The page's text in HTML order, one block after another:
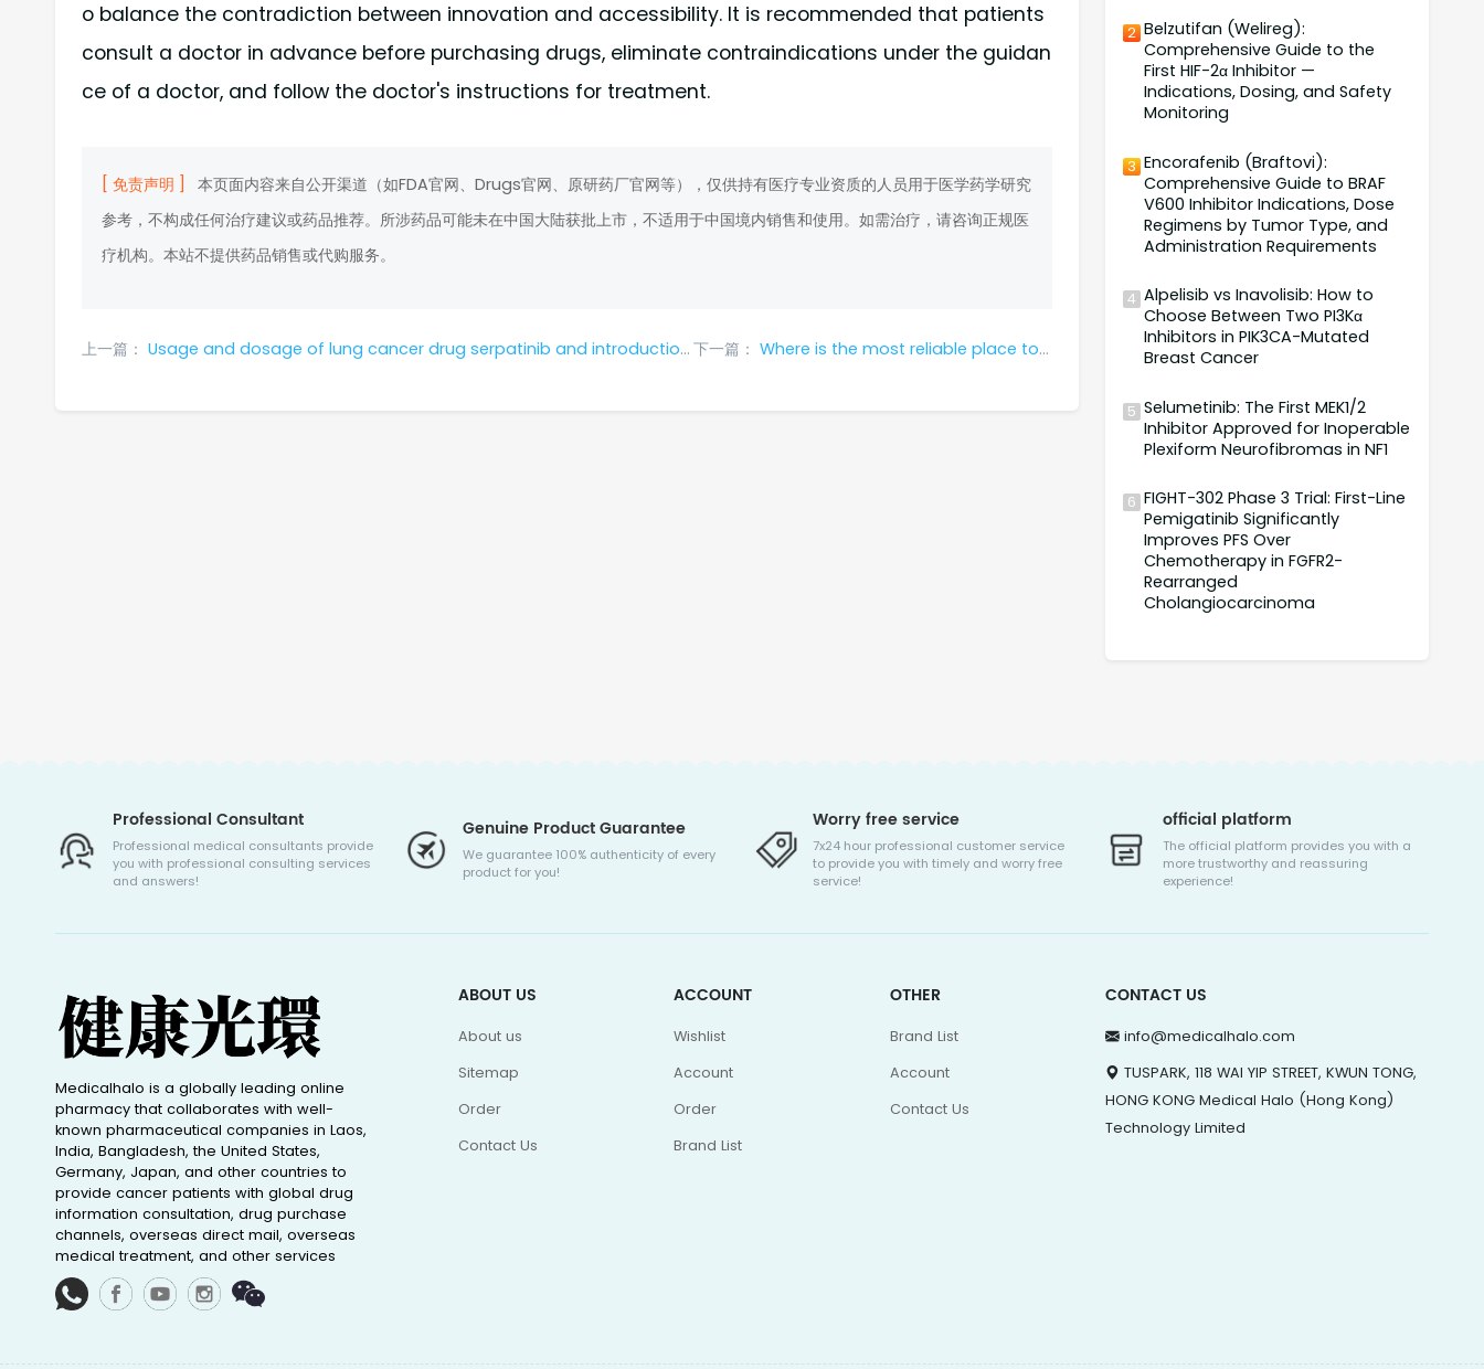
o balance the contradiction between innovation and accessibility. It is recommended that patients
consult a doctor in advance before purchasing drugs, eliminate contraindications under the guidan
ce of a doctor, and follow the doctor's instructions for treatment.
[ 免责声明 ]
本页面内容来自公开渠道（如FDA官网、Drugs官网、原研药厂官网等），仅供持有医疗专业资质的人员用于医学药学研究
参考，不构成任何治疗建议或药品推荐。所涉药品可能未在中国大陆获批上市，不适用于中国境内销售和使用。如需治疗，请咨询正规医
疗机构。本站不提供药品销售或代购服务。
上一篇： Usage and dosage of lung cancer drug serpatinib and introduction to medication for special groups 下一篇： Where is the most reliable place to buy evantumumab?
2 Belzutifan (Welireg):
Comprehensive Guide to the
First HIF-2α Inhibitor —
Indications, Dosing, and Safety
Monitoring
3 Encorafenib (Braftovi):
Comprehensive Guide to BRAF
V600 Inhibitor Indications, Dose
Regimens by Tumor Type, and
Administration Requirements
4 Alpelisib vs Inavolisib: How to
Choose Between Two PI3Kα
Inhibitors in PIK3CA-Mutated
Breast Cancer
5 Selumetinib: The First MEK1/2
Inhibitor Approved for Inoperable
Plexiform Neurofibromas in NF1
6 FIGHT-302 Phase 3 Trial: First-Line
Pemigatinib Significantly
Improves PFS Over
Chemotherapy in FGFR2-
Rearranged
Cholangiocarcinoma
Professional Consultant
Professional medical consultants provide
you with professional consulting services
and answers!
Genuine Product Guarantee
We guarantee 100% authenticity of every
product for you!
Worry free service
7x24 hour professional customer service
to provide you with timely and worry free
service!
official platform
The official platform provides you with a
more trustworthy and reassuring
experience!
Medicalhalo is a globally leading online
pharmacy that collaborates with well-
known pharmaceutical companies in Laos,
India, Bangladesh, the United States,
Germany, Japan, and other countries to
provide cancer patients with global drug
information consultation, drug purchase
channels, overseas direct mail, overseas
medical treatment, and other services
ABOUT US
About us
Sitemap
Order
Contact Us
ACCOUNT
Wishlist
Account
Order
Brand List
OTHER
Brand List
Account
Contact Us
CONTACT US
info@medicalhalo.com
TUSPARK, 118 WAI YIP STREET, KWUN TONG,
HONG KONG Medical Halo (Hong Kong)
Technology Limited